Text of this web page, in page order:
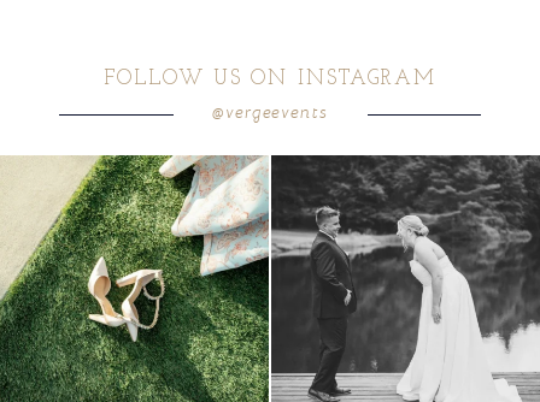
FOLLOW US ON INSTAGRAM
@vergeevents
because sometimes the shoes just have to
come...
4 1
all smiles can`t wait to see these two...
16 1